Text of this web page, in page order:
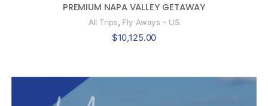
PREMIUM NAPA VALLEY GETAWAY
All Trips, Fly Aways - US
$10,125.00